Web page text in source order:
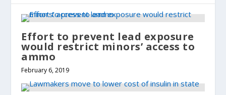
Effort to prevent lead exposure
would restrict minors’ access to
ammo
February 6, 2019